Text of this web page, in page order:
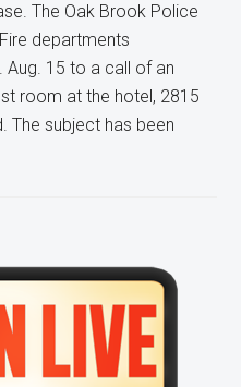
The Oak Brook Police
departments
15 to a call of an
room at the hotel, 2815
The subject has been
unresponsive